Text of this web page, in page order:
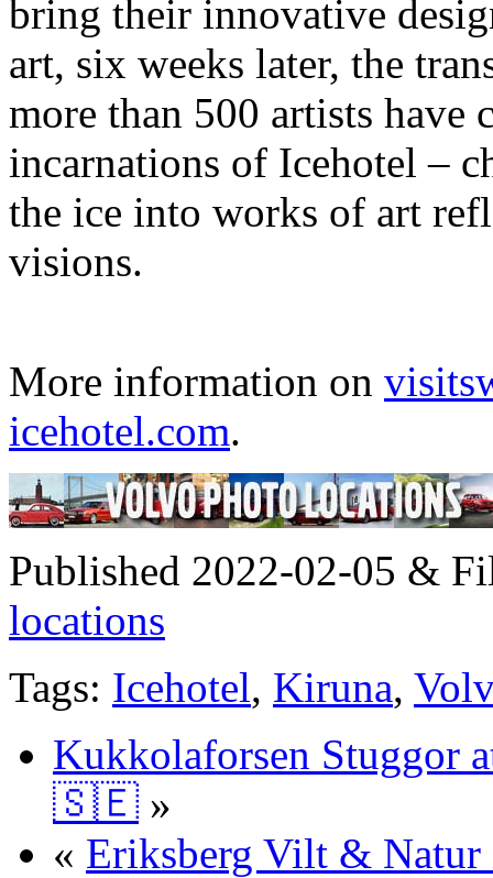
bring their innovative
art, six weeks later, the
more than 500 artists have
incarnations of Icehotel –
the ice into works of art
visions.
More information on
icehotel.com.
Published 2022-02-05 &
locations
Tags: Icehotel, Kiruna,
Kukkolaforsen Stuggor
🇸🇪 »
« Eriksberg Vilt &